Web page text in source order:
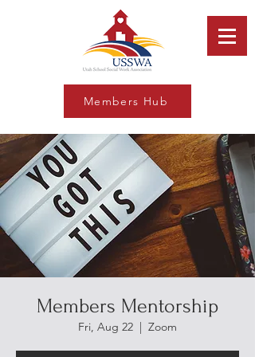
Members Hub
Members Mentorship
Fri, Aug 22
  |
Zoom